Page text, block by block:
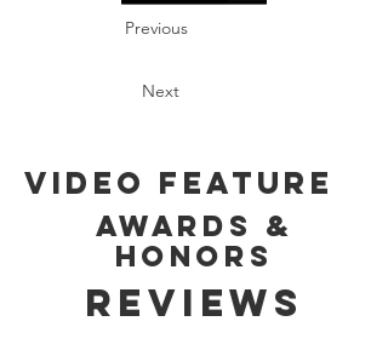
Previous
Next
Video Feature
Awards &
Honors
Reviews